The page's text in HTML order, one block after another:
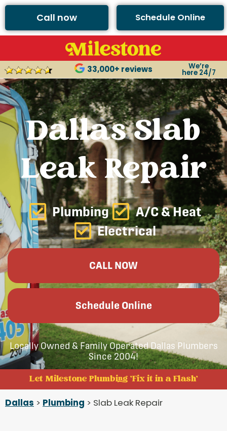
Call now Schedule Online
33,000+ reviews We’re
here 24/7
Dallas Slab
Leak Repair
Plumbing
A/C & Heat
Electrical
CALL NOW
Schedule Online
Locally Owned & Family Operated Dallas Plumbers
Since 2004!
Let Milestone Plumbing 'Fix it in a Flash'
Dallas > Plumbing > Slab Leak Repair